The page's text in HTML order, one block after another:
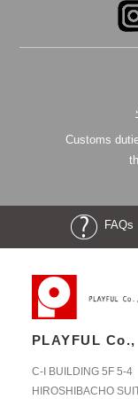
Customs
FAQs
PLAYFUL
C-I BUILDING 5F 5-4
HIROSHIBACHO